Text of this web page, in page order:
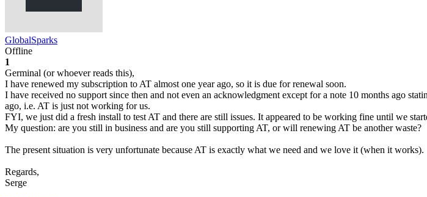
GlobalSparks
Offline
1
Germinal (or whoever reads this),
I have renewed my subscription to AT almost one year ago, so it is due for renewal soon.
I have received no support since then and not even an acknowledgment except for a note 10 months ago
ago, i.e. AT is just not working for us.
FYI, we just did a fresh install to test AT and there are still issues. It appeared to be working fine until we
My question: are you still in business and are you still supporting AT, or will renewing AT be another waste?
The present situation is very unfortunate because AT is exactly what we need and we love it (when it works).
Regards,
Serge